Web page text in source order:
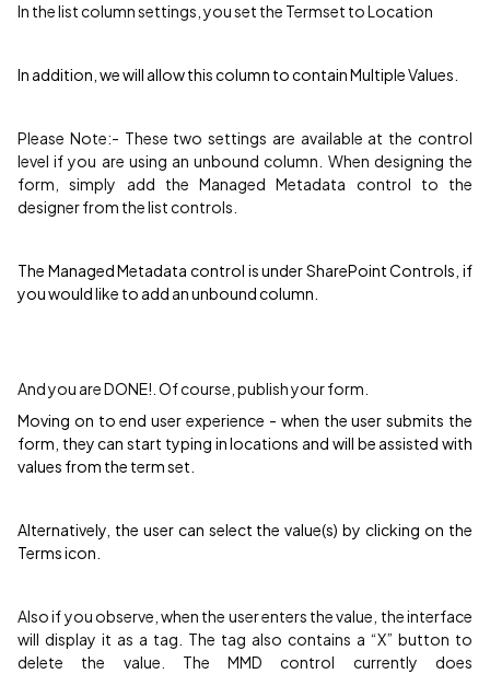
In the list column settings, you set the Termset to Location
In addition, we will allow this column to contain Multiple Values.
Please Note:- These two settings are available at the control
level if you are using an unbound column. When designing the
form, simply add the Managed Metadata control to the
designer from the list controls.
The Managed Metadata control is under SharePoint Controls, if
you would like to add an unbound column.
And you are DONE!. Of course, publish your form.
Moving on to end user experience - when the user submits the
form, they can start typing in locations and will be assisted with
values from the term set.
Alternatively, the user can select the value(s) by clicking on the
Terms icon.
Also if you observe, when the user enters the value, the interface
will display it as a tag. The tag also contains a “X” button to
delete the value. The MMD control currently does